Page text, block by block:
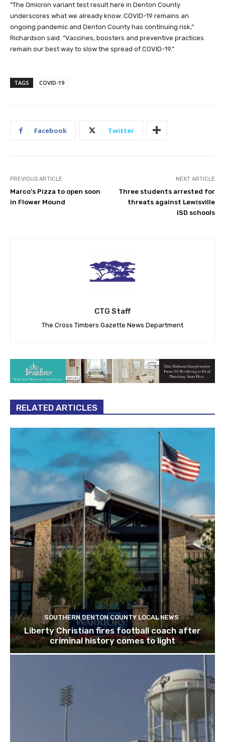
“The Omicron variant test result here in Denton County
underscores what we already know: COVID-19 remains an
ongoing pandemic and Denton County has continuing risk,”
Richardson said. “Vaccines, boosters and preventive practices
remain our best way to slow the spread of COVID-19.”
TAGS COVID-19
Facebook Twitter
PREVIOUS ARTICLE
Marco’s Pizza to open soon
in Flower Mound
NEXT ARTICLE
Three students arrested for
threats against Lewisville
ISD schools
CTG Staff
The Cross Timbers Gazette News Department
RELATED ARTICLES
SOUTHERN DENTON COUNTY LOCAL NEWS
Liberty Christian fires football coach after
criminal history comes to light